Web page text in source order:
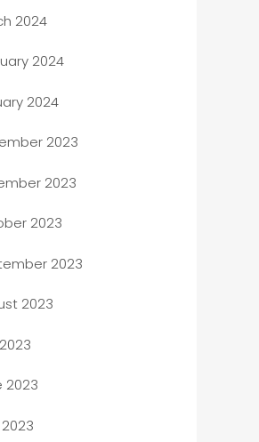
Cleaning
Services
Exporter
Care Agency
Amusement Center
Services
2024
2024
2024
2023
2023
2023
2023
2023
2023